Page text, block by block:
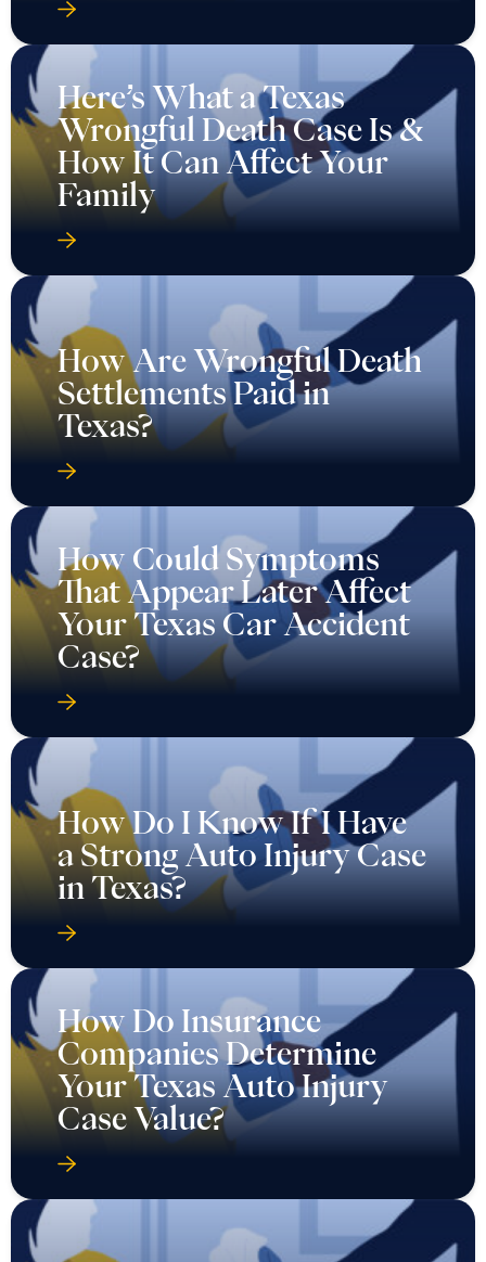
Here’s What a Texas
Wrongful Death Case Is &
How It Can Affect Your
Family
How Are Wrongful Death
Settlements Paid in
Texas?
How Could Symptoms
That Appear Later Affect
Your Texas Car Accident
Case?
How Do I Know If I Have
a Strong Auto Injury Case
in Texas?
How Do Insurance
Companies Determine
Your Texas Auto Injury
Case Value?